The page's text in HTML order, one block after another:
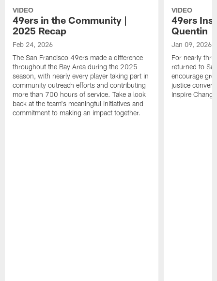
VIDEO
49ers in the Community |
2025 Recap
Feb 24, 2026
The San Francisco 49ers made a difference
throughout the Bay Area during the 2025
season, with nearly every player taking part in
community outreach efforts and contributing
more than 700 hours of service. Take a look
back at the team's meaningful initiatives and
commitment to making an impact together.
VIDEO
49ers
Quentin
Jan 09, 2026
For nearly
returned to
encourage
justice
Inspire